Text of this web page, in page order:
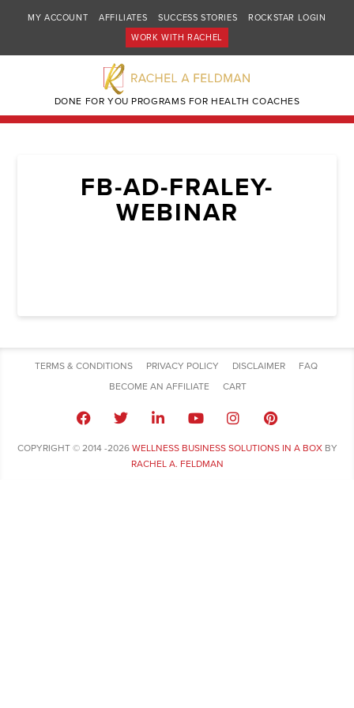
MY ACCOUNT AFFILIATES SUCCESS STORIES
ROCKSTAR LOGIN
WORK WITH RACHEL
DONE FOR YOU PROGRAMS FOR HEALTH COACHES
FB-AD-FRALEY-
WEBINAR
TERMS & CONDITIONS PRIVACY POLICY DISCLAIMER
FAQ
BECOME AN AFFILIATE
CART
COPYRIGHT © 2014 -2026 WELLNESS BUSINESS SOLUTIONS IN A BOXBY
RACHEL A. FELDMAN